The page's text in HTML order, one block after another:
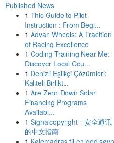
Published News
1 This Guide to Pilot
Instruction : From Begi...
1 Advan Wheels: A Tradition
of Racing Excellence
1 Coding Training Near Me:
Discover Local Cou...
1 Denizli Eşlikçi Çözümleri:
Kaliteli Birlikt...
1 Are Zero-Down Solar
Financing Programs
Availabl...
1 Signalcopyright：安全通讯
的中文指南
1 Kølemadras til en god søvn